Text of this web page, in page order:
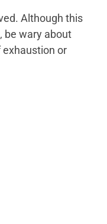
Although this
be wary about
exhaustion or